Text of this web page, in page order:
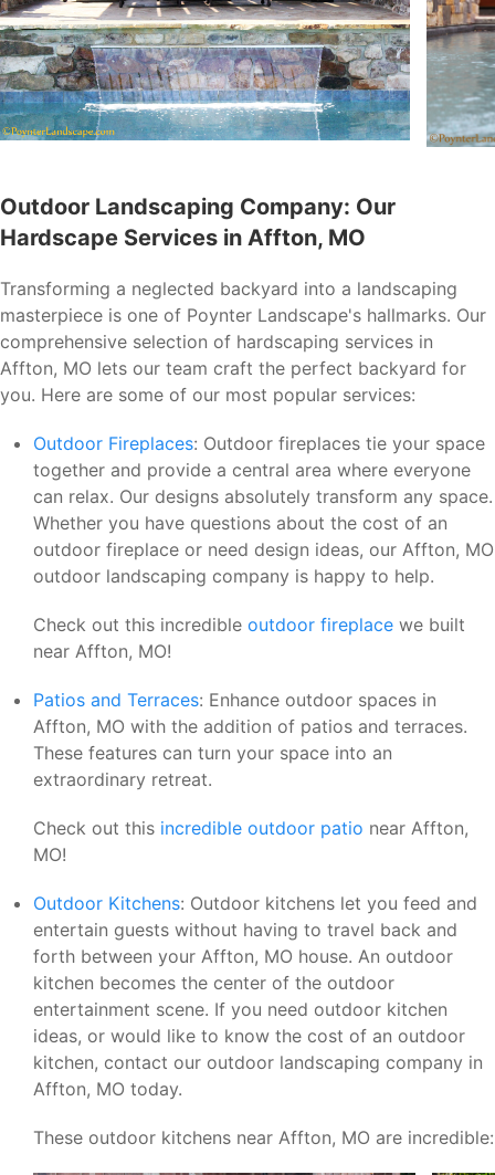
Outdoor Landscaping Company: Our
Hardscape Services in Affton, MO
Transforming a neglected backyard into a landscaping
masterpiece is one of Poynter Landscape's hallmarks. Our
comprehensive selection of hardscaping services in
Affton, MO lets our team craft the perfect backyard for
you. Here are some of our most popular services:
Outdoor Fireplaces: Outdoor fireplaces tie your space
together and provide a central area where everyone
can relax. Our designs absolutely transform any space.
Whether you have questions about the cost of an
outdoor fireplace or need design ideas, our Affton, MO
outdoor landscaping company is happy to help.
Check out this incredible outdoor fireplace we built
near Affton, MO!
Patios and Terraces: Enhance outdoor spaces in
Affton, MO with the addition of patios and terraces.
These features can turn your space into an
extraordinary retreat.
Check out this incredible outdoor patio near Affton,
MO!
Outdoor Kitchens: Outdoor kitchens let you feed and
entertain guests without having to travel back and
forth between your Affton, MO house. An outdoor
kitchen becomes the center of the outdoor
entertainment scene. If you need outdoor kitchen
ideas, or would like to know the cost of an outdoor
kitchen, contact our outdoor landscaping company in
Affton, MO today.
These outdoor kitchens near Affton, MO are incredible: